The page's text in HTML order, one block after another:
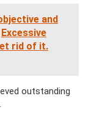
and
Excessive
rid of it.
outstanding